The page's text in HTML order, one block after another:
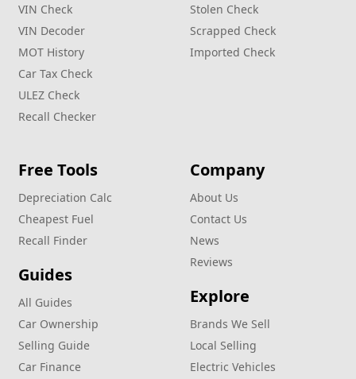
VIN Check
VIN Decoder
MOT History
Car Tax Check
ULEZ Check
Recall Checker
Stolen Check
Scrapped Check
Imported Check
Free Tools
Depreciation Calc
Cheapest Fuel
Recall Finder
Guides
All Guides
Car Ownership
Selling Guide
Car Finance
Company
About Us
Contact Us
News
Reviews
Explore
Brands We Sell
Local Selling
Electric Vehicles